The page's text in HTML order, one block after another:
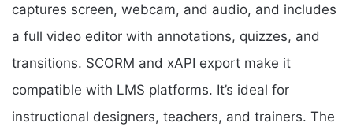
captures screen, webcam, and audio, and includes
a full video editor with annotations, quizzes, and
transitions. SCORM and xAPI export make it
compatible with LMS platforms. It’s ideal for
instructional designers, teachers, and trainers. The